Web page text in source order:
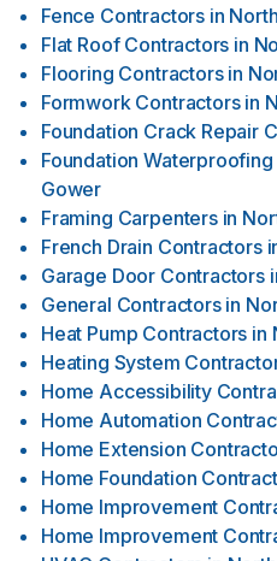
Fence Contractors in
Flat Roof Contractors in
Flooring Contractors in
Formwork Contractors in
Foundation Crack Repair
Foundation
Gower
Framing Carpenters in
French Drain Contractors
Garage Door Contractors
General Contractors in
Heat Pump Contractors in
Heating System
Home Accessibility
Home Automation
Home Extension
Home Foundation
Home Improvement
Home Improvement